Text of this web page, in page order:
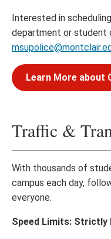
Interested in
department or student
Learn More about
Traffic &
With thousands of
campus each day,
everyone.
Speed Limits: Strictly